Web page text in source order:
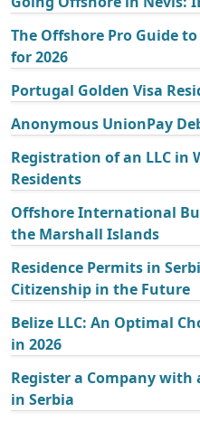
The Offshore Pro Guide
for 2026
Portugal Golden Visa
Anonymous UnionPay
Registration of an LLC in
Residents
Offshore International
the Marshall Islands
Residence Permits in
Citizenship in the Future
Belize LLC: An Optimal
in 2026
Register a Company with
in Serbia